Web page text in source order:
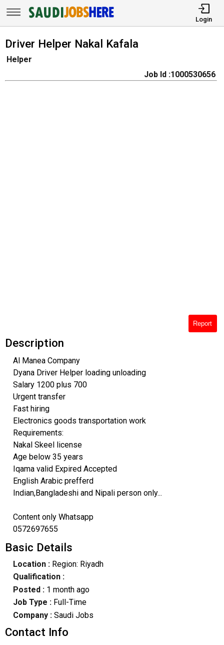
Login
Driver Helper Nakal Kafala
Helper
Job Id :1000530656
Report
Description
Al Manea Company
Dyana Driver Helper loading unloading
Salary 1200 plus 700
Urgent transfer
Fast hiring
Electronics goods transportation work
Requirements:
Nakal Skeel license
Age below 35 years
Iqama valid Expired Accepted
English Arabic prefferd
Indian,Bangladeshi and Nipali person only...
Content only Whatsapp
0572697655
Basic Details
Location :Region: Riyadh
Qualification :
Posted : 1 month ago
Job Type : Full-Time
Company :Saudi Jobs
Contact Info